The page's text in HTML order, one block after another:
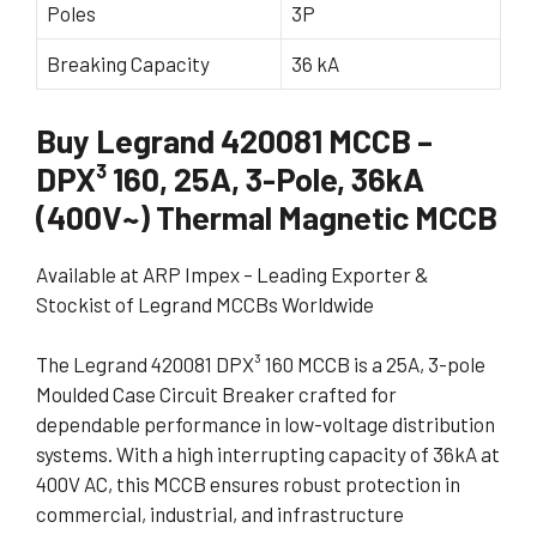
Poles 3P
Breaking Capacity 36 kA
Buy Legrand 420081 MCCB –
DPX³ 160, 25A, 3-Pole, 36kA
(400V~) Thermal Magnetic MCCB
Available at ARP Impex – Leading Exporter &
Stockist of Legrand MCCBs Worldwide
The Legrand 420081 DPX³ 160 MCCB is a 25A, 3-pole
Moulded Case Circuit Breaker crafted for
dependable performance in low-voltage distribution
systems. With a high interrupting capacity of 36kA at
400V AC, this MCCB ensures robust protection in
commercial, industrial, and infrastructure